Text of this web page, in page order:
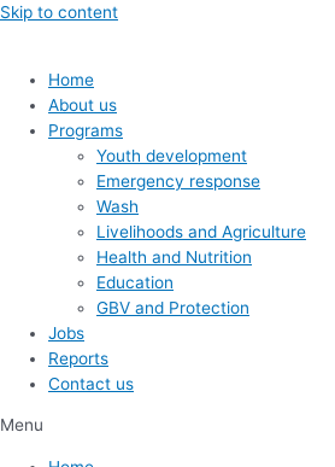
Skip to content
Home
About us
Programs
Youth development
Emergency response
Wash
Livelihoods and Agriculture
Health and Nutrition
Education
GBV and Protection
Jobs
Reports
Contact us
Menu